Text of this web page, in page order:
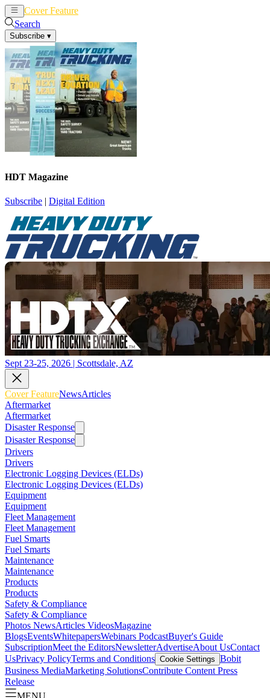
Cover Feature
Search
Subscribe ▾
HDT Magazine
Subscribe | Digital Edition
Sept 23-25, 2026 | Scottsdale, AZ
Cover FeatureNewsArticles
Aftermarket
Aftermarket
Disaster Response
Disaster Response
Drivers
Drivers
Electronic Logging Devices (ELDs)
Electronic Logging Devices (ELDs)
Equipment
Equipment
Fleet Management
Fleet Management
Fuel Smarts
Fuel Smarts
Maintenance
Maintenance
Products
Products
Safety & Compliance
Safety & Compliance
Photos NewsArticles VideosMagazine
BlogsEventsWhitepapersWebinars PodcastBuyer's Guide
SubscriptionMeet the EditorsNewsletterAdvertiseAbout UsContact
UsPrivacy PolicyTerms and Conditions Cookie Settings Bobit
Business MediaMarketing SolutionsContribute Content Press
Release
MENU